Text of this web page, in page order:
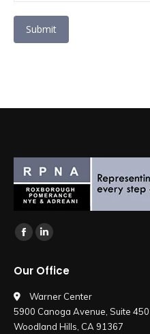
Submit
Find us on:
Facebook
opens
in
new
window
Linkedin
opens
in
new
window
Our Office
Warner Center
5900 Canoga Avenue, Suite 450
Woodland Hills, CA 91367